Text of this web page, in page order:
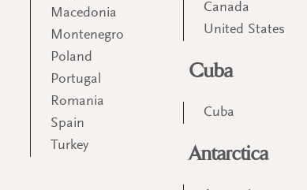
Macedonia
Montenegro
Poland
Portugal
Romania
Spain
Turkey
Canada
United States
Cuba
Cuba
Antarctica